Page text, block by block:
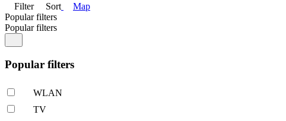
Filter
Sort
Map
Popular filters
Popular filters
Popular filters
WLAN
TV